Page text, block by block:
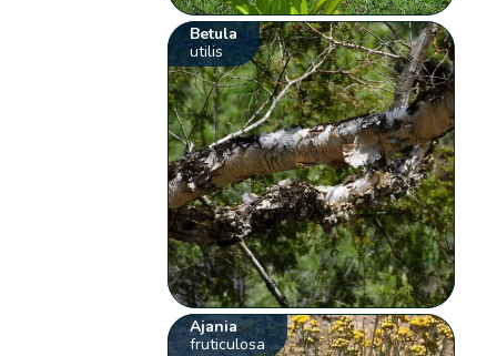
Betula
utilis
Ajania
fruticulosa